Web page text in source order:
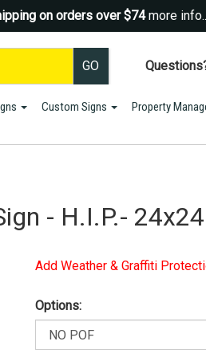
on orders over $74more
Custom Signs Property
- H.I.P.- 24x24
Add Weather & Graffiti
Options:
SIGN UP